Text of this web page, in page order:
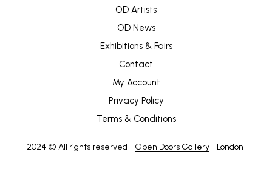
OD Artists
OD News
Exhibitions & Fairs
Contact
My Account
Privacy Policy
Terms & Conditions
2024 © All rights reserved - Open Doors Gallery- London